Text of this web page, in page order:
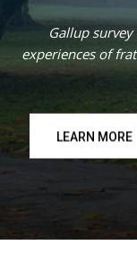
Gallup
experiences of
LEARN MORE